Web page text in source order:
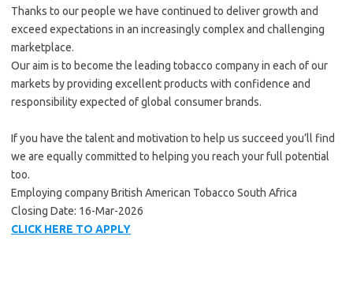
Thanks to our people we have continued to deliver growth and
exceed expectations in an increasingly complex and challenging
marketplace.
Our aim is to become the leading tobacco company in each of our
markets by providing excellent products with confidence and
responsibility expected of global consumer brands.
If you have the talent and motivation to help us succeed you’ll find
we are equally committed to helping you reach your full potential
too.
Employing company British American Tobacco South Africa
Closing Date: 16-Mar-2026
CLICK HERE TO APPLY